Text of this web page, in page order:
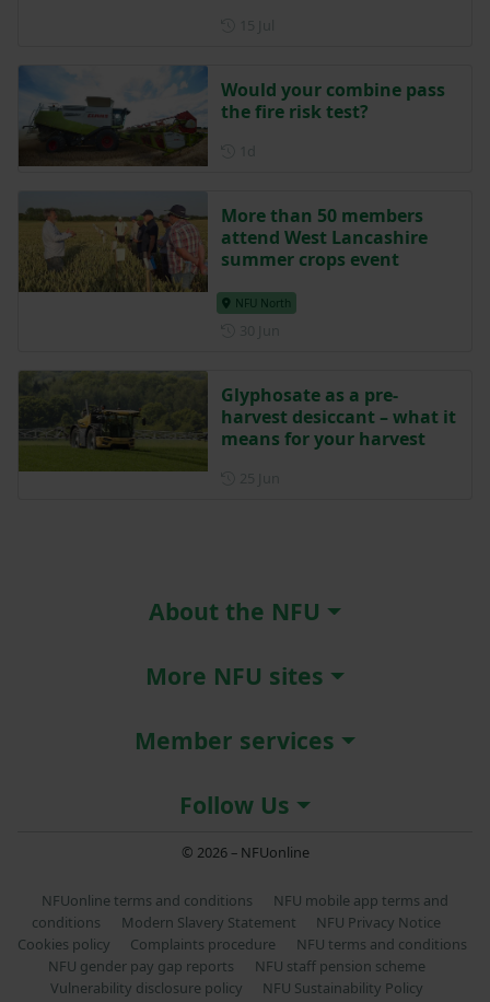
Would your combine pass
the fire risk test?
More than 50 members
attend West Lancashire
summer crops event
NFU North
Glyphosate as a pre-
harvest desiccant – what it
means for your harvest
About the NFU
More NFU sites
Member services
Follow Us
© 2026 – NFUonline
NFUonline terms and conditions
NFU mobile app terms and
conditions
Modern Slavery Statement
NFU Privacy Notice
Cookies policy
Complaints procedure
NFU terms and conditions
NFU gender pay gap reports
NFU staff pension scheme
Vulnerability disclosure policy
NFU Sustainability Policy